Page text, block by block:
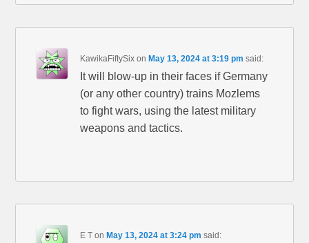
KawikaFiftySix on May 13, 2024 at 3:19 pm said:
It will blow-up in their faces if Germany
(or any other country) trains Mozlems
to fight wars, using the latest military
weapons and tactics.
E T on May 13, 2024 at 3:24 pm said: